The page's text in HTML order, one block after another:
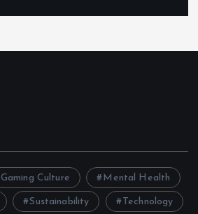
Gaming Culture Mental Health
Sustainability Technology